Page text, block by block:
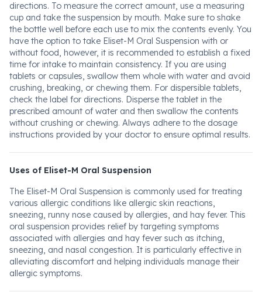
directions. To measure the correct amount, use a measuring
cup and take the suspension by mouth. Make sure to shake
the bottle well before each use to mix the contents evenly. You
have the option to take Eliset-M Oral Suspension with or
without food, however, it is recommended to establish a fixed
time for intake to maintain consistency. If you are using
tablets or capsules, swallow them whole with water and avoid
crushing, breaking, or chewing them. For dispersible tablets,
check the label for directions. Disperse the tablet in the
prescribed amount of water and then swallow the contents
without crushing or chewing. Always adhere to the dosage
instructions provided by your doctor to ensure optimal results.
Uses of Eliset-M Oral Suspension
The Eliset-M Oral Suspension is commonly used for treating
various allergic conditions like allergic skin reactions,
sneezing, runny nose caused by allergies, and hay fever. This
oral suspension provides relief by targeting symptoms
associated with allergies and hay fever such as itching,
sneezing, and nasal congestion. It is particularly effective in
alleviating discomfort and helping individuals manage their
allergic symptoms.